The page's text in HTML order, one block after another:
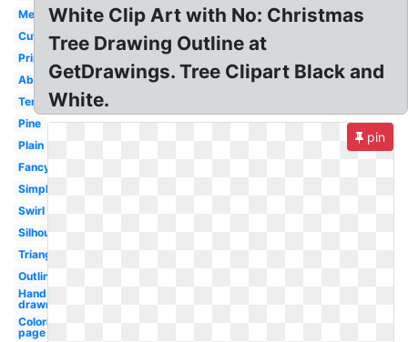
Melonheadz
Cute
Printable
Abstract
Template
Pine
Plain
Fancy
Simple
Swirl
Silhouette
Triangle
Outline
Hand
drawn
Coloring
page
White Clip Art with No: Christmas
Tree Drawing Outline at
GetDrawings. Tree Clipart Black and
White.
pin